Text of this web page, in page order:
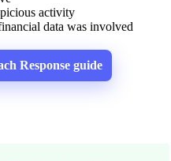
activity
data was involved
Response guide